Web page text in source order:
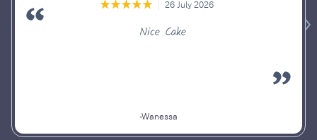
26 July 2026
Nice Cake
-Wanessa